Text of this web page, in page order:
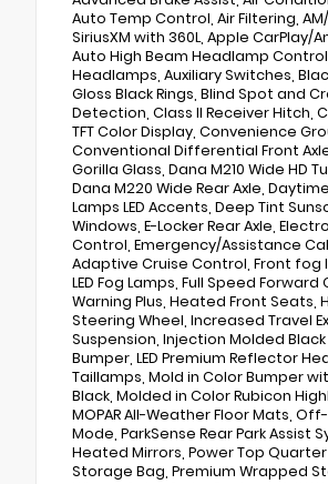
Auto Temp Control, Air Filtering,
SiriusXM with 360L, Apple CarPlay/
Auto High Beam Headlamp
Headlamps, Auxiliary Switches,
Gloss Black Rings, Blind Spot and
Detection, Class II Receiver Hitch,
TFT Color Display, Convenience
Conventional Differential Front
Gorilla Glass, Dana M210 Wide HD
Dana M220 Wide Rear Axle,
Lamps LED Accents, Deep Tint
Windows, E-Locker Rear Axle,
Control, Emergency/Assistance
Adaptive Cruise Control, Front fog
LED Fog Lamps, Full Speed Forward
Warning Plus, Heated Front Seats,
Steering Wheel, Increased Travel
Suspension, Injection Molded Black
Bumper, LED Premium Reflector
Taillamps, Mold in Color Bumper
Black, Molded in Color Rubicon
MOPAR All-Weather Floor Mats,
Mode, ParkSense Rear Park Assist
Heated Mirrors, Power Top
Storage Bag, Premium Wrapped